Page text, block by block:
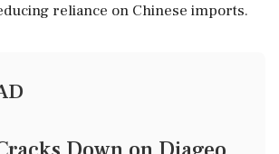
reliance on Chinese imports.